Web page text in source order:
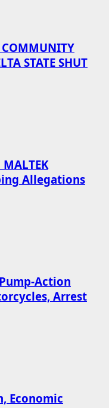
COMMUNITY
STATE SHUT
Allegations
Action
Arrest
Economic